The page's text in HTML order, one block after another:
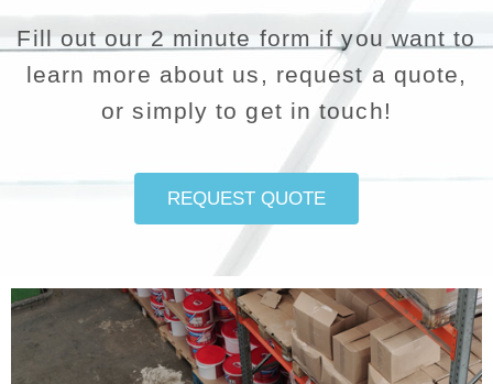
Fill out our 2 minute form if you want to
learn more about us, request a quote,
or simply to get in touch!
REQUEST QUOTE